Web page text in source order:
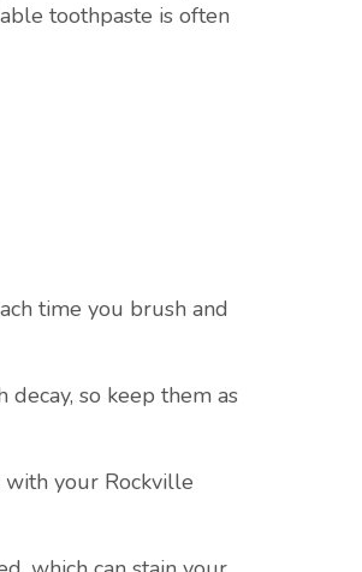
toothpaste is often
time you brush and
so keep them as
with your Rockville